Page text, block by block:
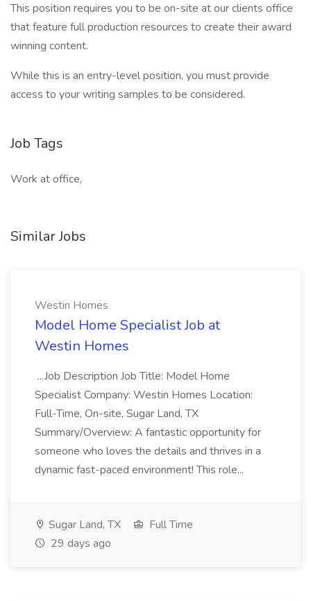
This position requires you to be on-site at our clients office
that feature full production resources to create their award
winning content.
While this is an entry-level position, you must provide
access to your writing samples to be considered.
Job Tags
Work at office,
Similar Jobs
Westin Homes
Model Home Specialist Job at
Westin Homes
...Job Description Job Title: Model Home
Specialist Company: Westin Homes Location:
Full-Time, On-site, Sugar Land, TX
Summary/Overview: A fantastic opportunity for
someone who loves the details and thrives in a
dynamic fast-paced environment! This role...
Sugar Land, TX
Full Time
29 days ago